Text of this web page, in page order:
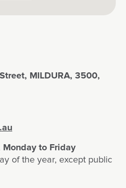
MILDURA, 3500,
to Friday
of the year, except public